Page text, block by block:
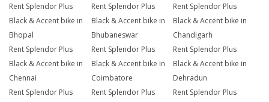
Rent Splendor Plus
Black & Accent bike in
Bhopal
Rent Splendor Plus
Black & Accent bike in
Bhubaneswar
Rent Splendor Plus
Black & Accent bike in
Chandigarh
Rent Splendor Plus
Black & Accent bike in
Chennai
Rent Splendor Plus
Black & Accent bike in
Coimbatore
Rent Splendor Plus
Black & Accent bike in
Dehradun
Rent Splendor Plus
Rent Splendor Plus
Rent Splendor Plus